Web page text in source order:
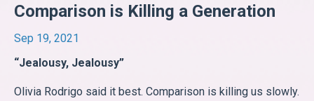
Comparison is Killing a Generation
Sep 19, 2021
“Jealousy, Jealousy”
Olivia Rodrigo said it best. Comparison is killing us slowly.